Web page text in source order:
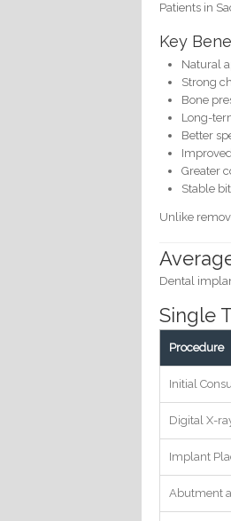
Patients in
Key
Natural
Strong
Bone
Long-
Better
Greater
Stable
Unlike
Dental
Single
Procedure
Initial
Digital X-
Implant
Abutment